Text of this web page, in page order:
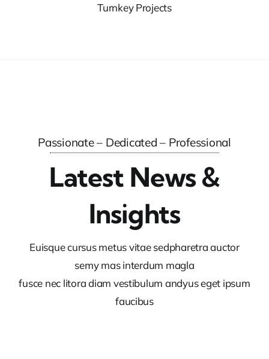
Turnkey Projects
Passionate – Dedicated – Professional
Latest News &
Insights
Euisque cursus metus vitae sedpharetra auctor
semy mas interdum magla
fusce nec litora diam vestibulum andyus eget ipsum
faucibus